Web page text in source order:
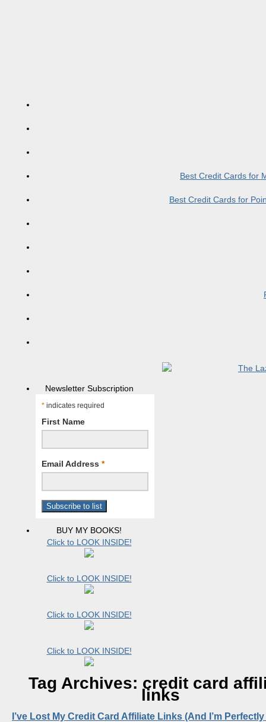
Best Credit Cards for
Best Credit Cards for
Newsletter Subscription
* indicates required
First Name
Email Address *
BUY MY BOOKS!
Click to LOOK INSIDE!
Click to LOOK INSIDE!
Click to LOOK INSIDE!
Click to LOOK INSIDE!
Tag Archives: credit card
links
I’ve Lost My Credit Card Affiliate Links (And I’m